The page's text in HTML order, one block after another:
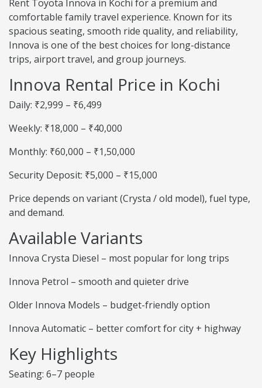
Rent Toyota Innova in Kochi for a premium and
comfortable family travel experience. Known for its
spacious seating, smooth ride quality, and reliability,
Innova is one of the best choices for long-distance
trips, airport travel, and group journeys.
Innova Rental Price in Kochi
Daily: ₹2,999 – ₹6,499
Weekly: ₹18,000 – ₹40,000
Monthly: ₹60,000 – ₹1,50,000
Security Deposit: ₹5,000 – ₹15,000
Price depends on variant (Crysta / old model), fuel type,
and demand.
Available Variants
Innova Crysta Diesel – most popular for long trips
Innova Petrol – smooth and quieter drive
Older Innova Models – budget-friendly option
Innova Automatic – better comfort for city + highway
Key Highlights
Seating: 6–7 people